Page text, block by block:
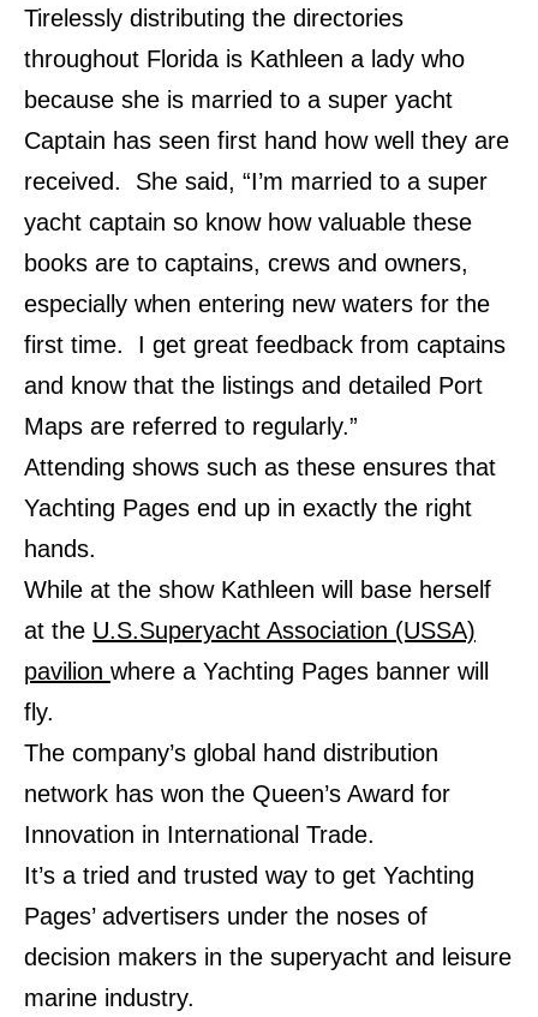
Tirelessly distributing the directories
throughout Florida is Kathleen a lady who
because she is married to a super yacht
Captain has seen first hand how well they are
received. She said, “I’m married to a super
yacht captain so know how valuable these
books are to captains, crews and owners,
especially when entering new waters for the
first time. I get great feedback from captains
and know that the listings and detailed Port
Maps are referred to regularly.”
Attending shows such as these ensures that
Yachting Pages end up in exactly the right
hands.
While at the show Kathleen will base herself
at the U.S.Superyacht Association (USSA)
pavilion where a Yachting Pages banner will
fly.
The company’s global hand distribution
network has won the Queen’s Award for
Innovation in International Trade.
It’s a tried and trusted way to get Yachting
Pages’ advertisers under the noses of
decision makers in the superyacht and leisure
marine industry.